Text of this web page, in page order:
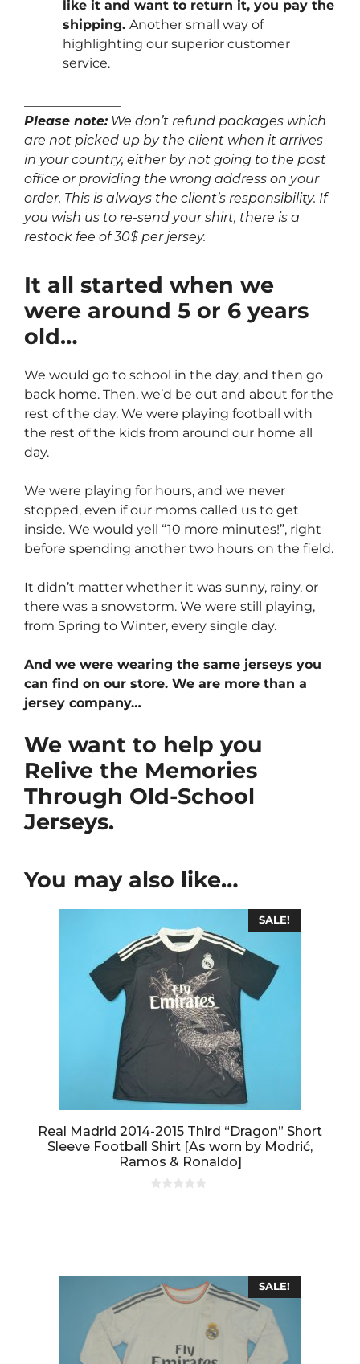
like it and want to return it, you pay the
shipping. Another small way of
highlighting our superior customer
service.
Please note:We don’t refund packages which
are not picked up by the client when it arrives
in your country, either by not going to the post
office or providing the wrong address on your
order. This is always the client’s responsibility. If
you wish us to re-send your shirt, there is a
restock fee of 30$ per jersey.
It all started when we
were around 5 or 6 years
old…
We would go to school in the day, and then go
back home. Then, we’d be out and about for the
rest of the day. We were playing football with
the rest of the kids from around our home all
day.
We were playing for hours, and we never
stopped, even if our moms called us to get
inside. We would yell “10 more minutes!”, right
before spending another two hours on the field.
It didn’t matter whether it was sunny, rainy, or
there was a snowstorm. We were still playing,
from Spring to Winter, every single day.
And we were wearing the same jerseys you
can find on our store. We are more than a
jersey company…
We want to help you
Relive the Memories
Through Old-School
Jerseys.
You may also like…
SALE!
Real Madrid 2014-2015 Third “Dragon” Short
Sleeve Football Shirt [As worn by Modrić,
Ramos & Ronaldo]
SALE!